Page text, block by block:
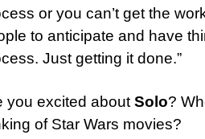
or you can’t get the
to anticipate and have
Just getting it done.”
you excited about Solo?
of Star Wars movies?